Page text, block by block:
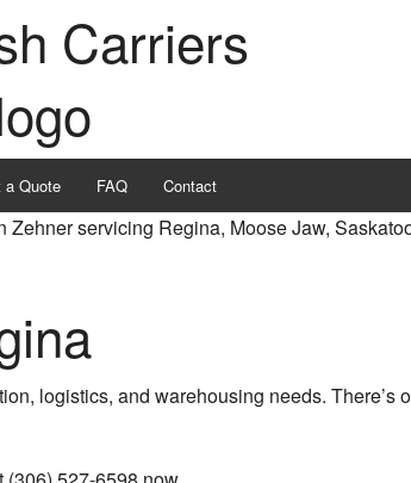
a Quote FAQ Contact
Zehner servicing Regina, Moose Jaw,
logistics, and warehousing needs. There’s